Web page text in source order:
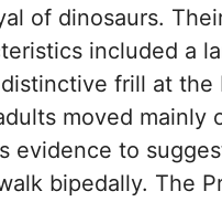
of dinosaurs.
included a
frill at the
moved mainly
evidence to
bipedally. The